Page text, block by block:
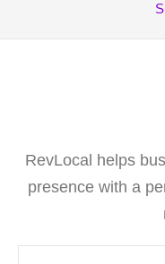
RevLocal helps
presence with a